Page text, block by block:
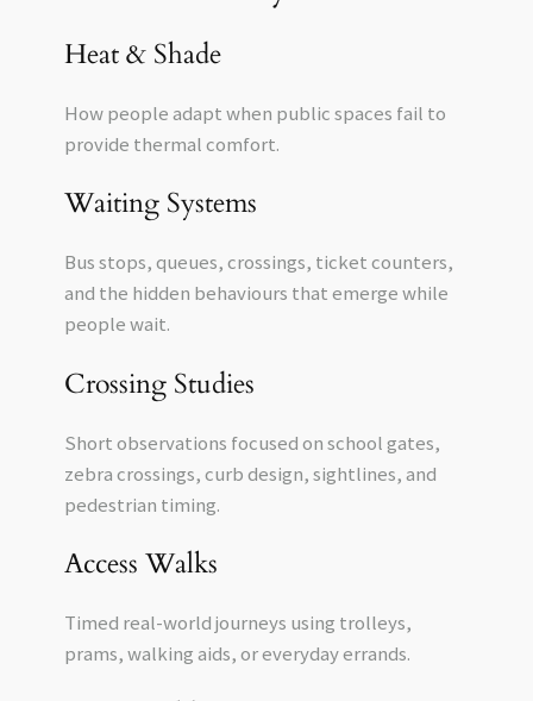
Heat & Shade
How people adapt when public spaces fail to
provide thermal comfort.
Waiting Systems
Bus stops, queues, crossings, ticket counters,
and the hidden behaviours that emerge while
people wait.
Crossing Studies
Short observations focused on school gates,
zebra crossings, curb design, sightlines, and
pedestrian timing.
Access Walks
Timed real-world journeys using trolleys,
prams, walking aids, or everyday errands.